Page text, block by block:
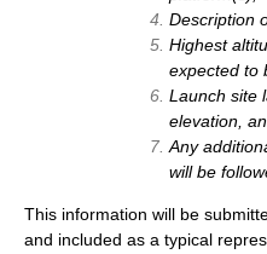
Description
Highest
expected to
Launch site
elevation,
Any
will be
This information will be
and included as a typical